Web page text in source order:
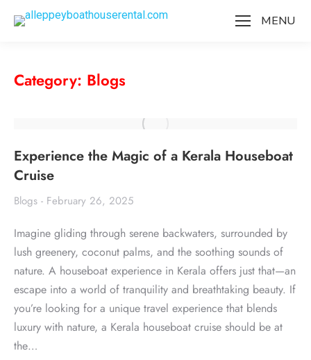
MENU
Category: Blogs
Experience the Magic of a Kerala Houseboat
Cruise
Blogs February 26, 2025
Imagine gliding through serene backwaters, surrounded by
lush greenery, coconut palms, and the soothing sounds of
nature. A houseboat experience in Kerala offers just that—an
escape into a world of tranquility and breathtaking beauty. If
you’re looking for a unique travel experience that blends
luxury with nature, a Kerala houseboat cruise should be at
the…